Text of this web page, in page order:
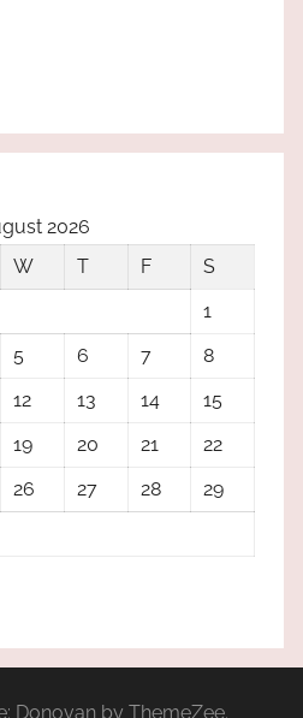
2026
W T F
S
1
5 6 7
8
12 13 14
15
19 20 21
22
26 27 28
29
Donovan by ThemeZee.